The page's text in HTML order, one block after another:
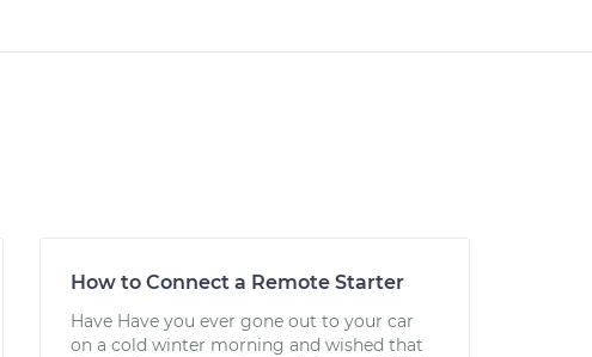
How to Connect a Remote Starter
Have Have you ever gone out to your car
on a cold winter morning and wished that